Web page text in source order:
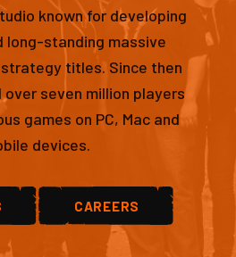
known for developing
long-standing massive
titles. Since then
seven million players
games on PC, Mac and
devices.
CAREERS